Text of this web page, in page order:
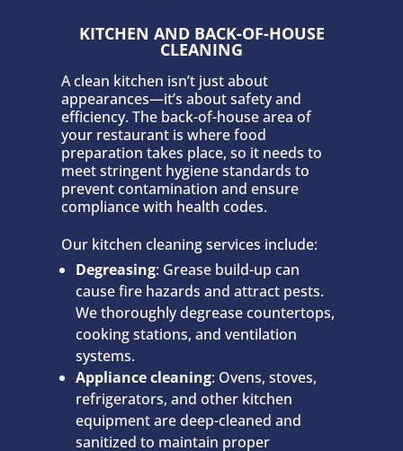
KITCHEN AND BACK-OF-HOUSE
CLEANING
A clean kitchen isn’t just about
appearances—it’s about safety and
efficiency. The back-of-house area of
your restaurant is where food
preparation takes place, so it needs to
meet stringent hygiene standards to
prevent contamination and ensure
compliance with health codes.
Our kitchen cleaning services include:
Degreasing: Grease build-up can
cause fire hazards and attract pests.
We thoroughly degrease countertops,
cooking stations, and ventilation
systems.
Appliance cleaning: Ovens, stoves,
refrigerators, and other kitchen
equipment are deep-cleaned and
sanitized to maintain proper